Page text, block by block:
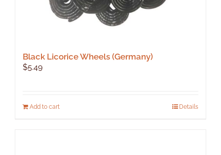
Black Licorice Wheels (Germany)
$5.49
Add to cart Details